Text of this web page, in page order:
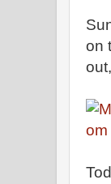
on